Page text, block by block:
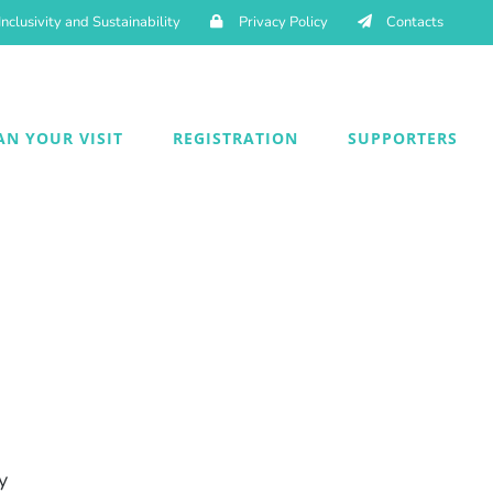
and Sustainability Privacy Policy Contacts
YOUR VISIT REGISTRATION SUPPORTERS